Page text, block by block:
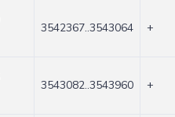
3542367..3543064 +
3543082..3543960 +